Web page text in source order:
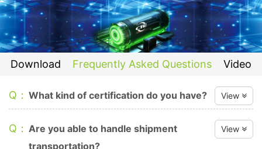
Download Frequently Asked Questions Video
Q： View
What kind of certification do you have?
2, IEC 62619, UN38.3, IEC 62133, CEC, UL, MSDS, ISO
Q： View
Are you able to handle shipment
transportation?